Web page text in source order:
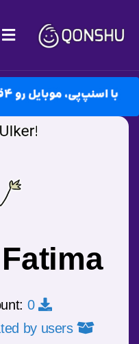
Download Count:
0
Category:
by users